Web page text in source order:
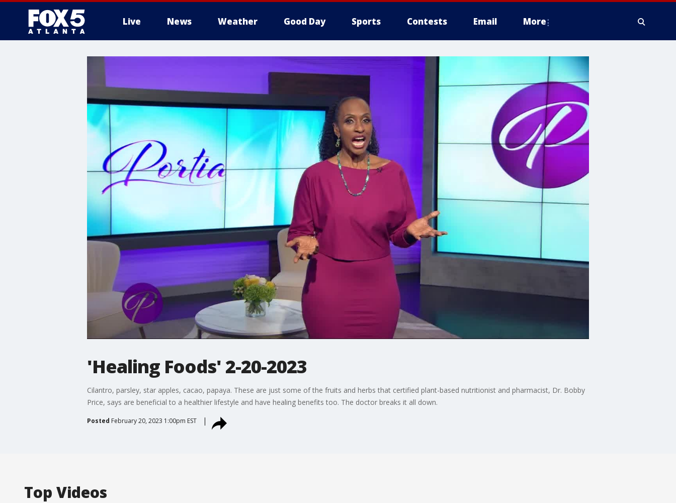
Live News Weather Good Day Sports Contests Email More
'Healing Foods' 2-20-2023
Cilantro, parsley, star apples, cacao, papaya. These are just some of the fruits and herbs that certified plant-based nutritionist and pharmacist, Dr. Bobby
Price, says are beneficial to a healthier lifestyle and have healing benefits too. The doctor breaks it all down.
Posted February 20, 2023 1:00pm EST
Top Videos